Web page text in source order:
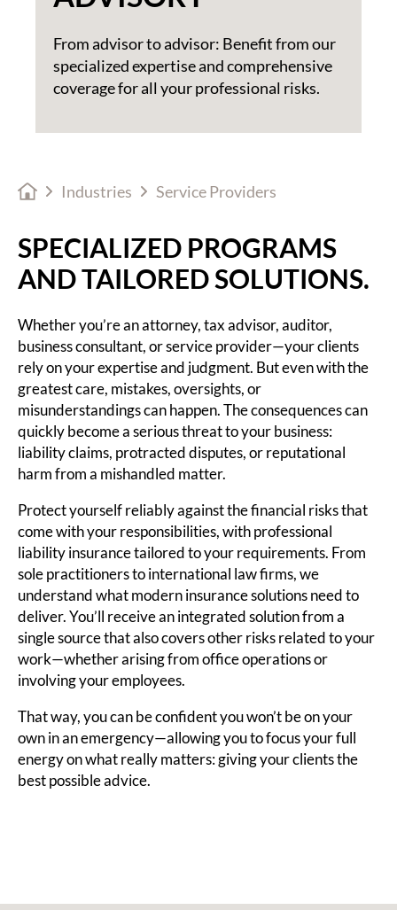
From advisor to advisor: Benefit from our
specialized expertise and comprehensive
coverage for all your professional risks.
Industries Service Providers
SPECIALIZED PROGRAMS
AND TAILORED SOLUTIONS.
Whether you’re an attorney, tax advisor, auditor,
business consultant, or service provider—your clients
rely on your expertise and judgment. But even with the
greatest care, mistakes, oversights, or
misunderstandings can happen. The consequences can
quickly become a serious threat to your business:
liability claims, protracted disputes, or reputational
harm from a mishandled matter.
Protect yourself reliably against the financial risks that
come with your responsibilities, with professional
liability insurance tailored to your requirements. From
sole practitioners to international law firms, we
understand what modern insurance solutions need to
deliver. You’ll receive an integrated solution from a
single source that also covers other risks related to your
work—whether arising from office operations or
involving your employees.
That way, you can be confident you won’t be on your
own in an emergency—allowing you to focus your full
energy on what really matters: giving your clients the
best possible advice.